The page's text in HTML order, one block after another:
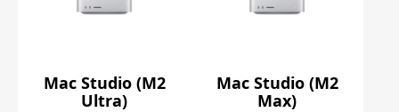
Mac Studio (M2
Ultra)
Mac Studio (M2
Max)